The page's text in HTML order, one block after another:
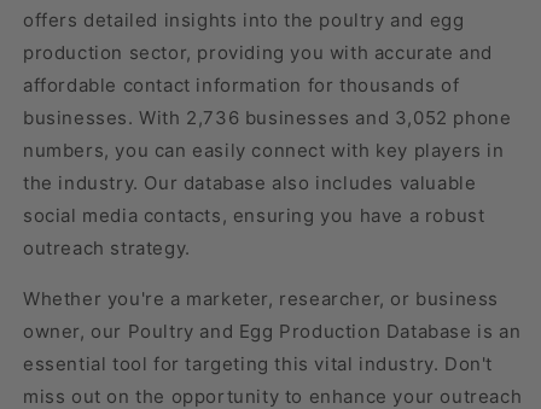
offers detailed insights into the poultry and egg
production sector, providing you with accurate and
affordable contact information for thousands of
businesses. With 2,736 businesses and 3,052 phone
numbers, you can easily connect with key players in
the industry. Our database also includes valuable
social media contacts, ensuring you have a robust
outreach strategy.
Whether you're a marketer, researcher, or business
owner, our Poultry and Egg Production Database is an
essential tool for targeting this vital industry. Don't
miss out on the opportunity to enhance your outreach